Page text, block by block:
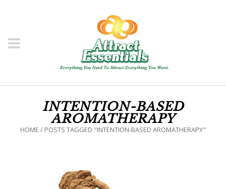
INTENTION-BASED
AROMATHERAPY
HOME / POSTS TAGGED "INTENTION-BASED AROMATHERAPY"